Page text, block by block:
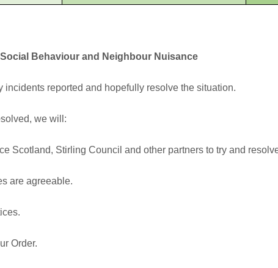
Behaviour and Neighbour Nuisance
incidents reported and hopefully resolve the situation.
we will:
Scotland, Stirling Council and other partners to try and
are agreeable.
Order.